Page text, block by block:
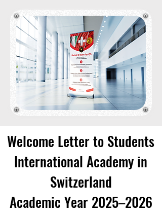
Welcome Letter to Students
International Academy in
Switzerland
Academic Year 2025–2026